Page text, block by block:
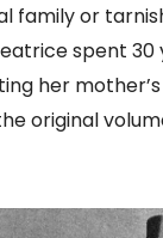
family or
spent 30
her
original